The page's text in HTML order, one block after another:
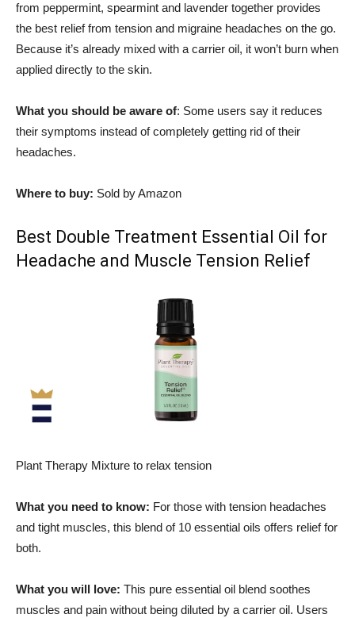
from peppermint, spearmint and lavender together provides
the best relief from tension and migraine headaches on the go.
Because it’s already mixed with a carrier oil, it won’t burn when
applied directly to the skin.
What you should be aware of: Some users say it reduces
their symptoms instead of completely getting rid of their
headaches.
Where to buy: Sold by Amazon
Best Double Treatment Essential Oil for
Headache and Muscle Tension Relief
Plant Therapy Mixture to relax tension
What you need to know: For those with tension headaches
and tight muscles, this blend of 10 essential oils offers relief for
both.
What you will love: This pure essential oil blend soothes
muscles and pain without being diluted by a carrier oil. Users